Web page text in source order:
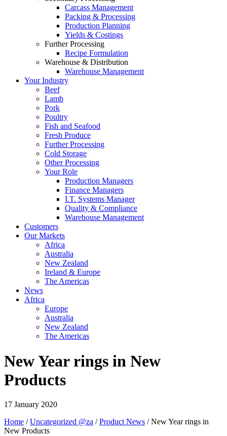
Carcass Management
Packing & Processing
Production Planning
Yields & Costings
Further Processing
Recipe Formulation
Warehouse & Distribution
Warehouse Management
Your Industry
Beef
Lamb
Pork
Poultry
Fish and Seafood
Fresh Produce
Further Processing
Cold Storage
Other Processing
Your Role
Production Managers
Finance Managers
I.T. Systems Manager
Quality & Compliance
Warehouse Management
Customers
Our Markets
Africa
Australia
New Zealand
Ireland & Europe
The Americas
News
Africa
Europe
Australia
New Zealand
The Americas
New Year rings in New
Products
17 January 2020
Home /Uncategorized @za /Product News / New Year rings in
New Products